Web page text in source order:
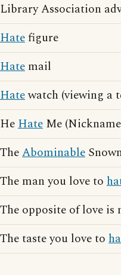
Library Association
Hatefigure
Hate mail
Hatewatch (viewing a
HeHate Me
TheAbominable
The man you love to
The opposite of love
The taste you love to